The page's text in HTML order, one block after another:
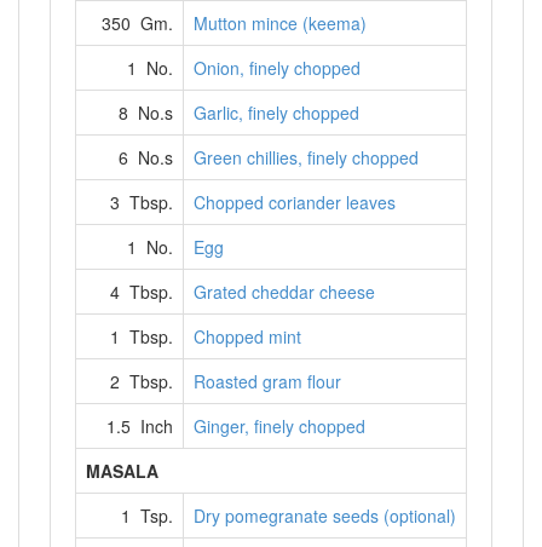
350 Gm.
Mutton mince (keema)
1 No.
Onion, finely chopped
8 No.s
Garlic, finely chopped
6 No.s
Green chillies, finely chopped
3 Tbsp.
Chopped coriander leaves
1 No.
Egg
4 Tbsp.
Grated cheddar cheese
1 Tbsp.
Chopped mint
2 Tbsp.
Roasted gram flour
1.5 Inch
Ginger, finely chopped
MASALA
1 Tsp.
Dry pomegranate seeds (optional)